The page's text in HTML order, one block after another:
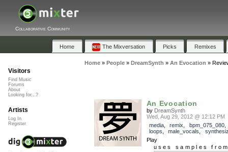
Collaborative Community
Home The Mixversation Picks Remixes
Home» People» DreamSynth » An Evocation »
An Evocation
by DreamSynth
Wed, Aug 29, 2012 @ 12:12 PM
media, remix bpm_075_080
loops
male_vocals
Play
uses samples
Visitors
Find Music
Forums
About
Looking for...?
Artists
Log In
Register